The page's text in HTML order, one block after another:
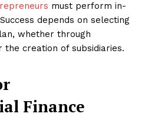
must perform in-
depends on selecting
whether through
creation of subsidiaries.
Finance